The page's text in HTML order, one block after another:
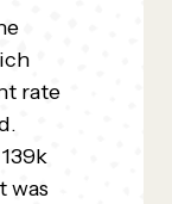
rate
was